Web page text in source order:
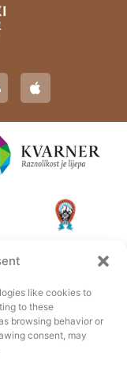
like cookies to
to these
browsing behavior or
consent, may